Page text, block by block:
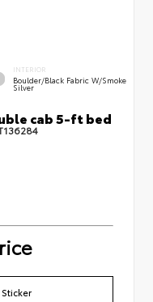
INTERIOR
Boulder/Black Fabric W/Smoke
Silver
cab 5-ft bed